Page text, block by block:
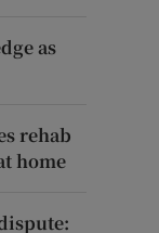
as
rehab
home